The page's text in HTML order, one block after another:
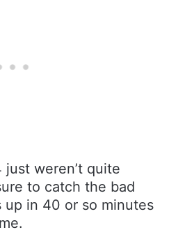
weren’t quite
to catch the bad
up in 40 or so minutes